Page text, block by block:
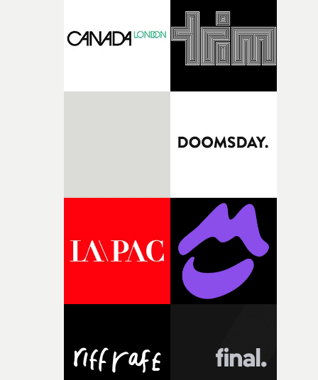
itself in the best possible way," he says. "Beneath Cock-A-
Doodle-Do!'s wonderfully absurd premise is a genuinely
sharp piece of writing about nostalgia, dysphoria, and
That’s a difficult needle to thread in seven pages, and
returning production partners, further expanding the
and Park Pictures, whose backing helps make the
competition possible. Renowned for championing
exceptional filmmaking talent and producing award-
winning work across commercials, film and television,
both companies share Yarns' commitment to nurturing
bold new voices and giving emerging directors the
post-partners Freefolk, Coffee & TV, Bubble, 1920vfx
Sine Audio Post, Yarns continues to provide emerging